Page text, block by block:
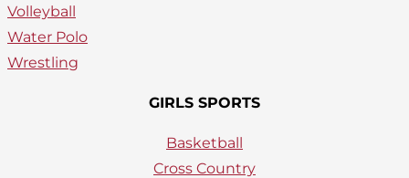
Volleyball
Water Polo
Wrestling
GIRLS SPORTS
Basketball
Cross Country